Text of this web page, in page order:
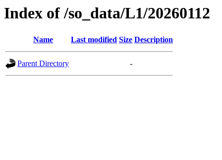
Index of /so_data/L1/20260112
Name Last modified Size Description
Parent Directory -